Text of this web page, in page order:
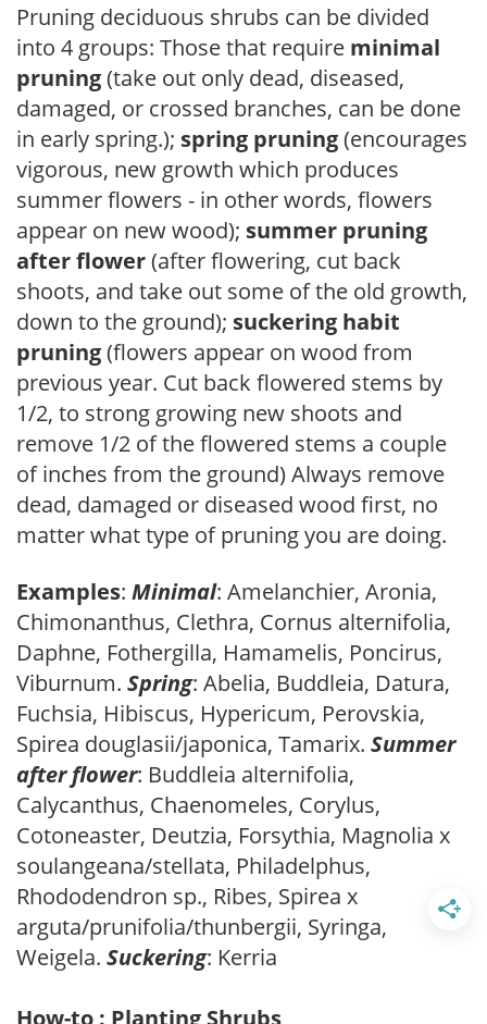
Pruning deciduous shrubs can be divided
into 4 groups: Those that require minimal
pruning(take out only dead, diseased,
damaged, or crossed branches, can be done
in early spring.); spring pruning(encourages
vigorous, new growth which produces
summer flowers - in other words, flowers
appear on new wood); summer pruning
after flower(after flowering, cut back
shoots, and take out some of the old growth,
down to the ground); suckering habit
pruning(flowers appear on wood from
previous year. Cut back flowered stems by
1/2, to strong growing new shoots and
remove 1/2 of the flowered stems a couple
of inches from the ground) Always remove
dead, damaged or diseased wood first, no
matter what type of pruning you are doing.
Examples: Minimal: Amelanchier, Aronia,
Chimonanthus, Clethra, Cornus alternifolia,
Daphne, Fothergilla, Hamamelis, Poncirus,
Viburnum. Spring: Abelia, Buddleia, Datura,
Fuchsia, Hibiscus, Hypericum, Perovskia,
Spirea douglasii/japonica, Tamarix. Summer
after flower: Buddleia alternifolia,
Calycanthus, Chaenomeles, Corylus,
Cotoneaster, Deutzia, Forsythia, Magnolia x
soulangeana/stellata, Philadelphus,
Rhododendron sp., Ribes, Spirea x
arguta/prunifolia/thunbergii, Syringa,
Weigela. Suckering: Kerria
How-to : Planting Shrubs